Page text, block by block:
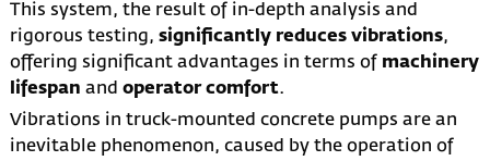
This system, the result of in-depth analysis and
rigorous testing,significantly reduces vibrations,
offering significant advantages in terms of machinery
lifespan andoperator comfort.
Vibrations in truck-mounted concrete pumps are an
inevitable phenomenon, caused by the operation of